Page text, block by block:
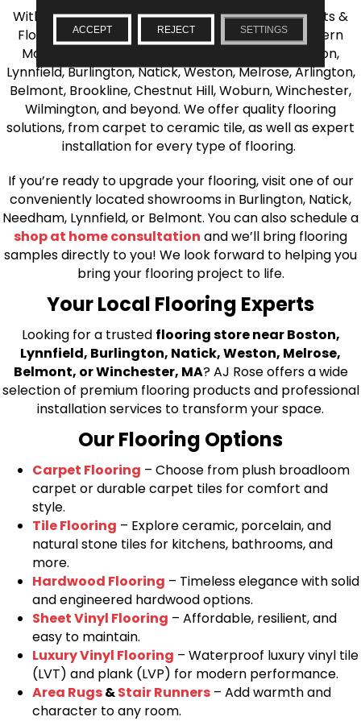
With over 40 years of experience, AJ Rose Carpets &
Flooring is your source for quality flooring in Eastern
Massachusetts. We proudly serve Greater Boston,
Lynnfield, Burlington, Natick, Weston, Melrose, Arlington,
Belmont, Brookline, Chestnut Hill, Woburn, Winchester,
Wilmington, and beyond. We offer quality flooring
solutions, from carpet to ceramic tile, as well as expert
installation for every type of flooring.
If you’re ready to upgrade your flooring, visit one of our
conveniently located showrooms in Burlington, Natick,
Needham, Lynnfield, or Belmont. You can also schedule a
shop at home consultation and we’ll bring flooring
samples directly to you! We look forward to helping you
bring your flooring project to life.
Your Local Flooring Experts
Looking for a trusted flooring store near Boston,
Lynnfield, Burlington, Natick, Weston, Melrose,
Belmont, or Winchester, MA? AJ Rose offers a wide
selection of premium flooring products and professional
installation services to transform your space.
Our Flooring Options
Carpet Flooring – Choose from plush broadloom
carpet or durable carpet tiles for comfort and
style.
Tile Flooring – Explore ceramic, porcelain, and
natural stone tiles for kitchens, bathrooms, and
more.
Hardwood Flooring – Timeless elegance with solid
and engineered hardwood options.
Sheet Vinyl Flooring – Affordable, resilient, and
easy to maintain.
Luxury Vinyl Flooring – Waterproof luxury vinyl tile
(LVT) and plank (LVP) for modern performance.
Area Rugs&Stair Runners – Add warmth and
character to any room.
ACCEPT REJECT SETTINGS